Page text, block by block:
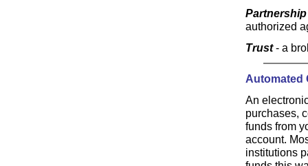
Partnership
authorized
Trust - a
Automated
An
purchases,
funds from
account.
institutions